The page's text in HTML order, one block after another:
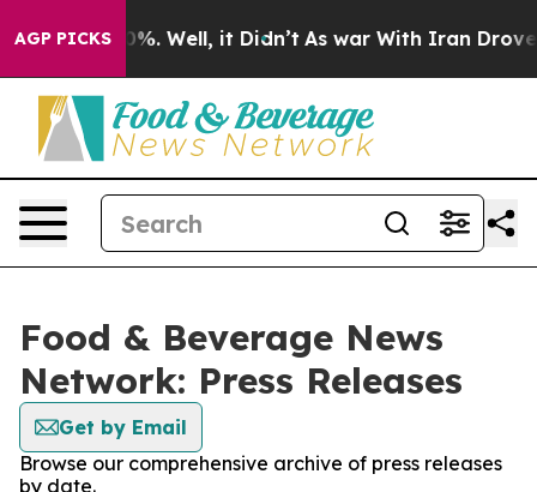
AGP PICKS
40%. Well, it Didn’t As war With Iran Drove oil
Food & Beverage News
Network: Press Releases
Get by Email
Browse our comprehensive archive of press releases
by date.